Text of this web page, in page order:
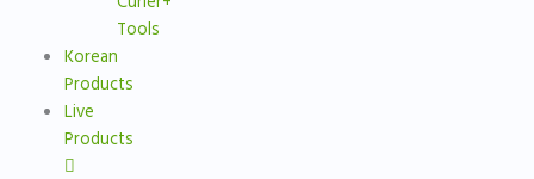
Tools
Korean
Products
Live
Products